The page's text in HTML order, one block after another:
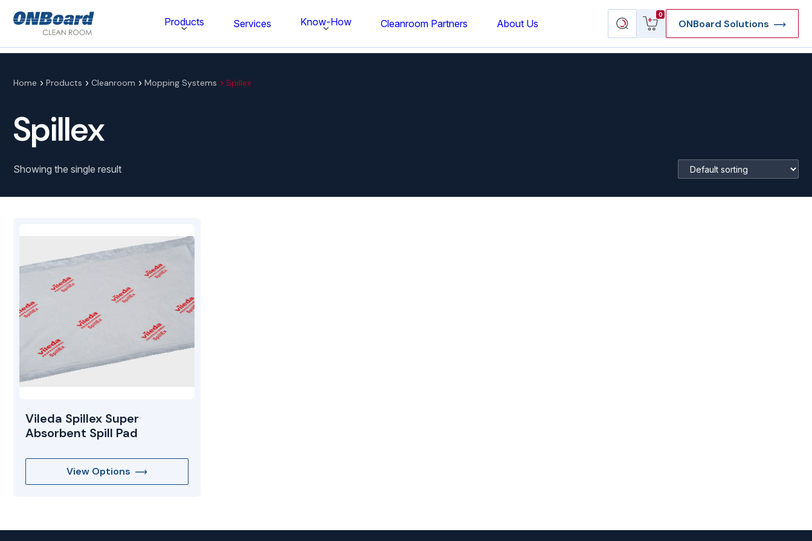
ONBoard
Products
Stationery & Mats
WOCK Shoes
Mopping Systems
Services Know-How Cleanroom Partners About Us
Search
products
0
View
cart
ONBoard Solutions
Home Products Cleanroom Mopping Systems Spillex
Spillex
Showing the single result
Vileda Spillex Super
Absorbent Spill Pad
View Options